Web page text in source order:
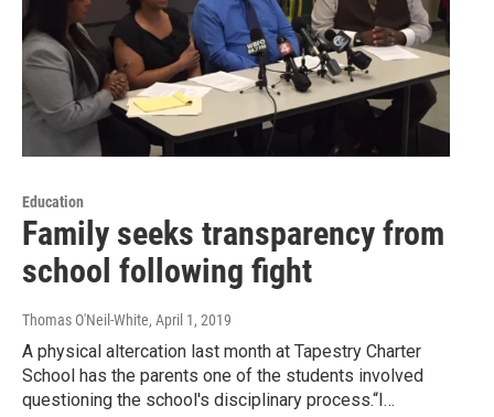
Education
Family seeks transparency from
school following fight
Thomas O'Neil-White, April 1, 2019
A physical altercation last month at Tapestry Charter
School has the parents one of the students involved
questioning the school's disciplinary process.“I…